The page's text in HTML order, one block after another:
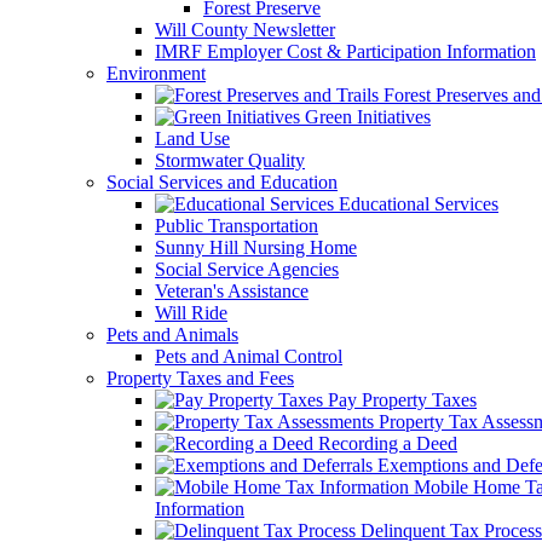
Forest Preserve
Will County Newsletter
IMRF Employer Cost & Participation Information
Environment
Forest Preserves
Green Initiatives
Land Use
Stormwater Quality
Social Services and Education
Educational Services
Public Transportation
Sunny Hill Nursing Home
Social Service Agencies
Veteran's Assistance
Will Ride
Pets and Animals
Pets and Animal Control
Property Taxes and Fees
Pay Property Taxes
Property Tax
Recording a Deed
Exemptions and
Mobile Home
Information
Delinquent Tax Process